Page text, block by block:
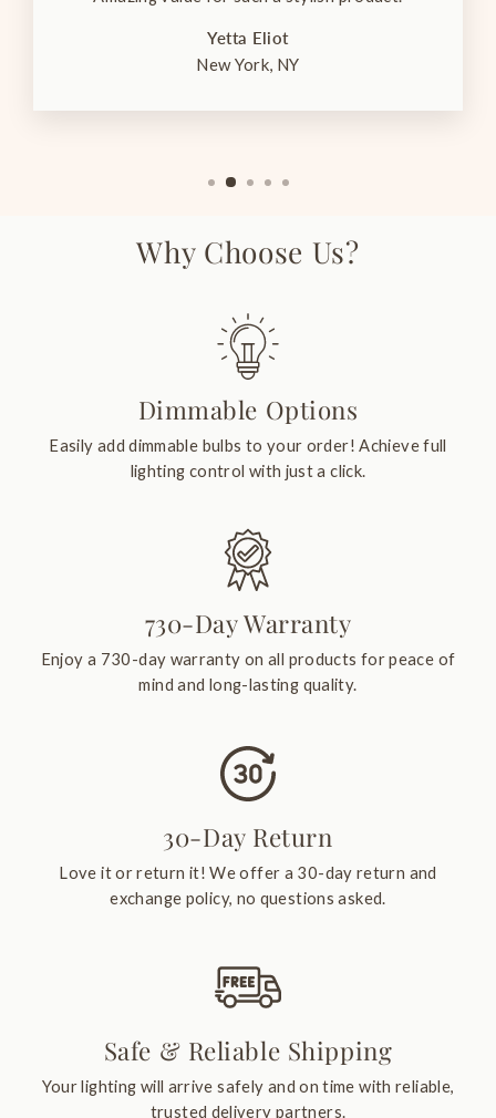
Yetta Eliot
New York, NY
Why Choose Us?
Dimmable Options
Easily add dimmable bulbs to your order! Achieve full
lighting control with just a click.
730-Day Warranty
Enjoy a 730-day warranty on all products for peace of
mind and long-lasting quality.
30-Day Return
Love it or return it! We offer a 30-day return and
exchange policy, no questions asked.
Safe & Reliable Shipping
Your lighting will arrive safely and on time with reliable,
trusted delivery partners.